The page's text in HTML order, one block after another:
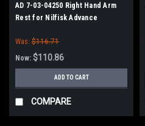
AD 7-03-04250 Right Hand Arm
Rest for Nilfisk Advance
Was: $116.71
Now: $110.86
ADD TO CART
COMPARE